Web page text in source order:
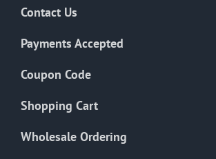
Contact Us
Payments Accepted
Coupon Code
Shopping Cart
Wholesale Ordering